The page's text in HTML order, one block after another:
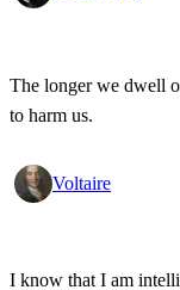
The longer we dwell
to harm us.
Voltaire
I know that I am